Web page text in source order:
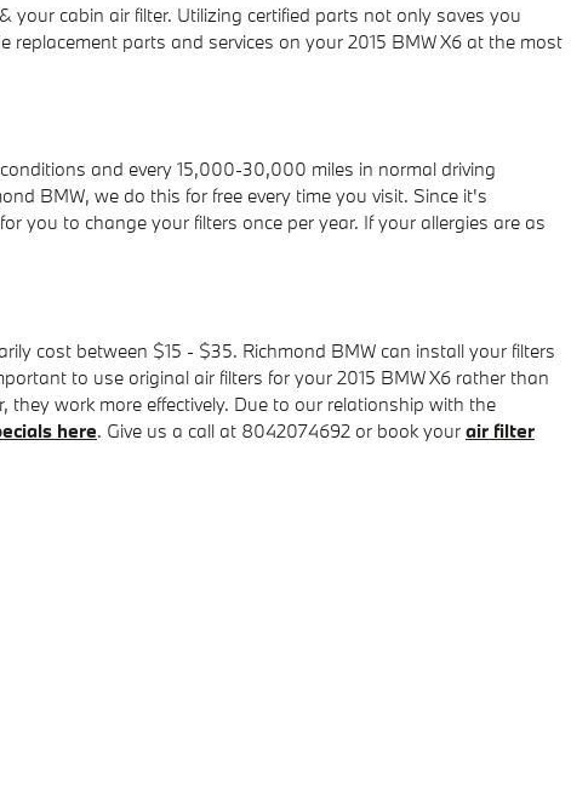
your cabin air filter. Utilizing certified parts not only saves you
parts and services on your 2015 BMW X6 at the most
and every 15,000-30,000 miles in normal driving
BMW, we do this for free every time you visit. Since it's
you to change your filters once per year. If your allergies are as
cost between $15 - $35. Richmond BMW can install your filters
to use original air filters for your 2015 BMW X6 rather than
work more effectively. Due to our relationship with the
here. Give us a call at 8042074692 or book your air filter